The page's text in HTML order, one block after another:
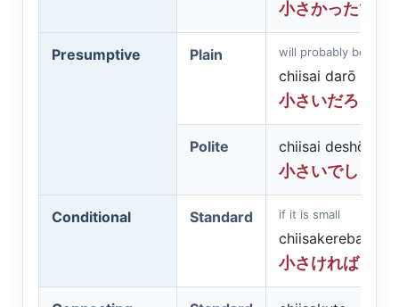
小さかったです
Presumptive Plain will probably be small
chiisai darō
小さいだろう
Polite
chiisai deshō
小さいでしょう
Conditional Standard if it is small
chiisakereba
小さければ